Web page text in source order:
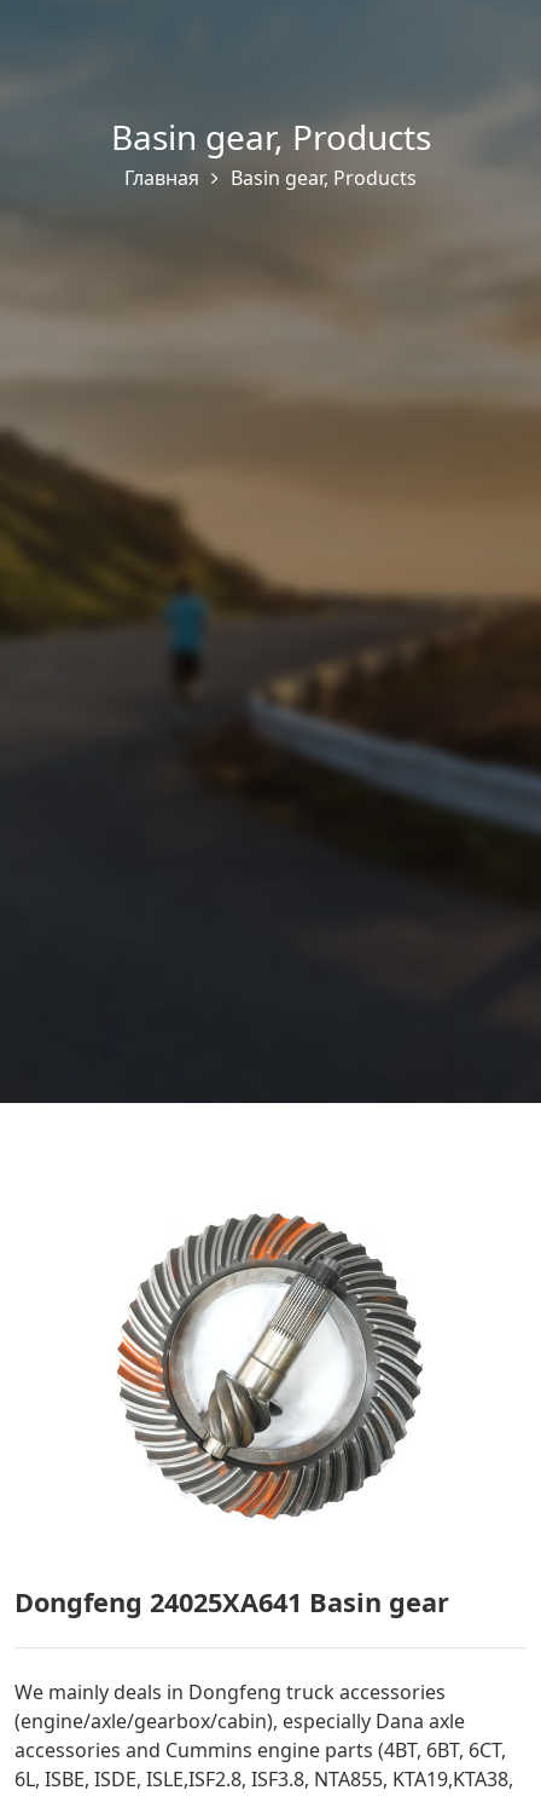
Basin gear, Products
Главная Basin gear, Products
Dongfeng 24025XA641 Basin gear
We mainly deals in Dongfeng truck accessories
(engine/axle/gearbox/cabin), especially Dana axle
accessories and Cummins engine parts (4BT, 6BT, 6CT,
6L, ISBE, ISDE, ISLE,ISF2.8, ISF3.8, NTA855, KTA19,KTA38,